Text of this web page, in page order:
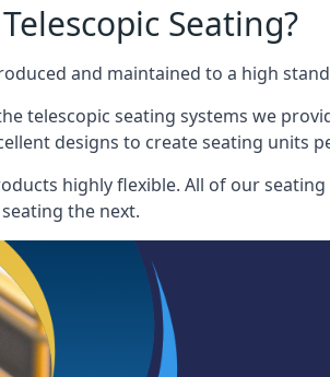
Seating?
and maintained to a high
telescopic seating systems we
designs to create seating units
highly flexible. All of our
the next.